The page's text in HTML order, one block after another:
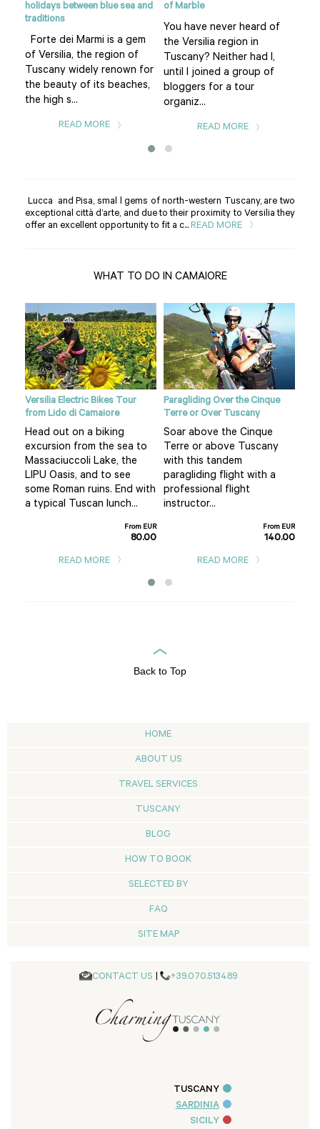
holidays between blue sea and
traditions
Forte dei Marmi is a gem
of Versilia, the region of
Tuscany widely renown for
the beauty of its beaches,
the high s...
READ MORE
of Marble
You have never heard of
the Versilia region in
Tuscany? Neither had I,
until I joined a group of
bloggers for a tour
organiz...
READ MORE
Lucca and Pisa, smal l gems of north-western Tuscany, are two
exceptional città d’arte, and due to their proximity to Versilia they
offer an excellent opportunity to fit a c... READ MORE
WHAT TO DO IN CAMAIORE
Versilia Electric Bikes Tour
from Lido di Camaiore
Head out on a biking
excursion from the sea to
Massaciuccoli Lake, the
LIPU Oasis, and to see
some Roman ruins. End with
a typical Tuscan lunch...
From EUR
80.00
READ MORE
Paragliding Over the Cinque
Terre or Over Tuscany
Soar above the Cinque
Terre or above Tuscany
with this tandem
paragliding flight with a
professional flight
instructor...
From EUR
140.00
READ MORE
Back to Top
HOME
ABOUT US
TRAVEL SERVICES
TUSCANY
BLOG
HOW TO BOOK
SELECTED BY
FAQ
SITE MAP
CONTACT US | +39.070.513489
TUSCANY
SARDINIA
SICILY